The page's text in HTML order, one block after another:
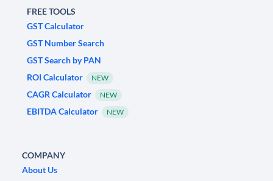
FREE TOOLS
GST Calculator
GST Number Search
GST Search by PAN
ROI Calculator
NEW
CAGR Calculator NEW
EBITDA Calculator NEW
COMPANY
About Us